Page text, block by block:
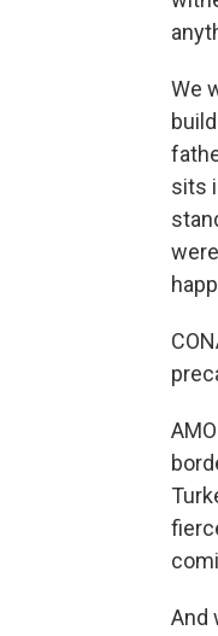
We
sits
And